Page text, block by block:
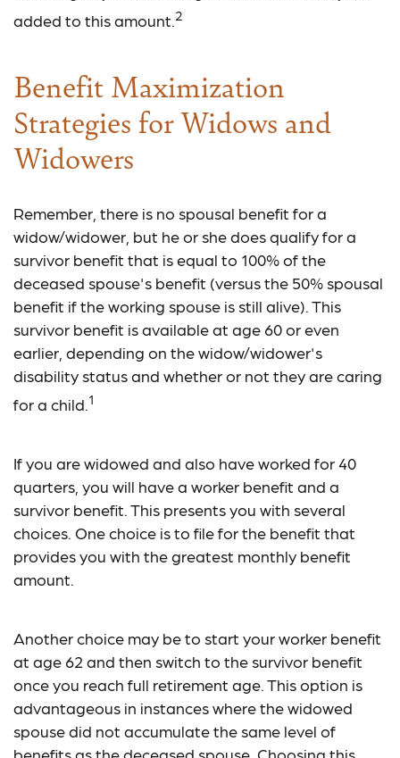
added to this amount.2
Benefit Maximization
Strategies for Widows and
Widowers
Remember, there is no spousal benefit for a
widow/widower, but he or she does qualify for a
survivor benefit that is equal to 100% of the
deceased spouse's benefit (versus the 50% spousal
benefit if the working spouse is still alive). This
survivor benefit is available at age 60 or even
earlier, depending on the widow/widower's
disability status and whether or not they are caring
for a child.1
If you are widowed and also have worked for 40
quarters, you will have a worker benefit and a
survivor benefit. This presents you with several
choices. One choice is to file for the benefit that
provides you with the greatest monthly benefit
amount.
Another choice may be to start your worker benefit
at age 62 and then switch to the survivor benefit
once you reach full retirement age. This option is
advantageous in instances where the widowed
spouse did not accumulate the same level of